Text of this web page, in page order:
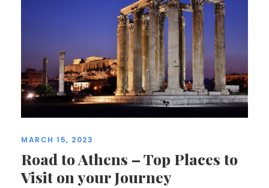
MARCH 15, 2023
Road to Athens – Top Places to
Visit on your Journey